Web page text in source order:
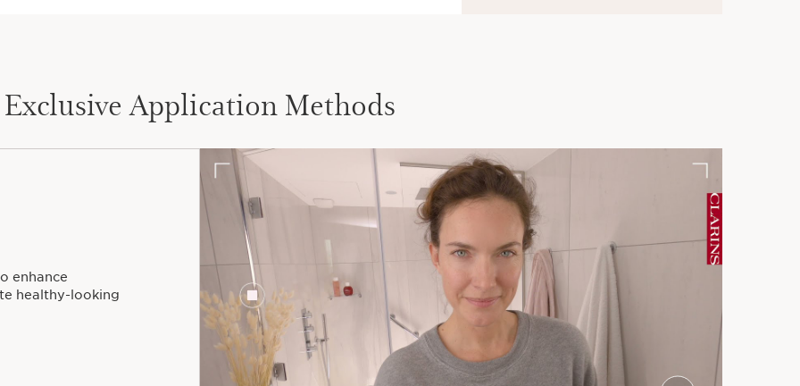
Exclusive Application Methods
enhance
healthy-looking